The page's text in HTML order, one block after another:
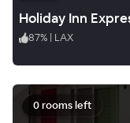
87% | LAX
0 rooms left